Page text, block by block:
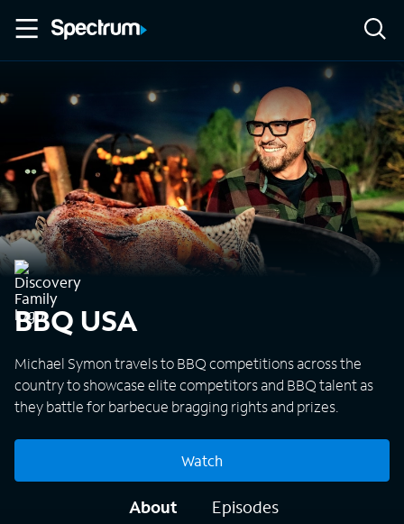
BBQ USA
Michael Symon travels to BBQ competitions across the
country to showcase elite competitors and BBQ talent as
they battle for barbecue bragging rights and prizes.
Watch
About Episodes